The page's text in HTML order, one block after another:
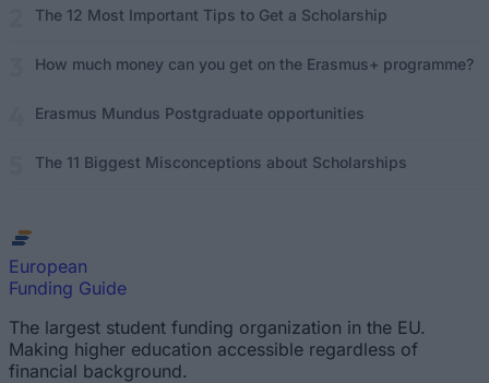
The 12 Most Important Tips to Get a Scholarship
How much money can you get on the Erasmus+ programme?
Erasmus Mundus Postgraduate opportunities
The 11 Biggest Misconceptions about Scholarships
European
Funding Guide
The largest student funding organization in the EU.
Making higher education accessible regardless of
financial background.